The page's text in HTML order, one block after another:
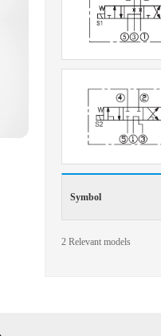
Symbol
2 Relevant models